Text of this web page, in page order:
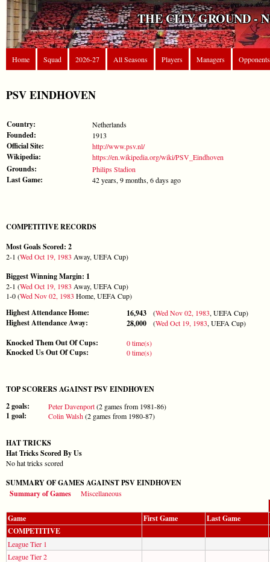
THE CITY GROUND -
Home Squad 2026-27 All Seasons Players Managers Opponents
PSV EINDHOVEN
Country: Netherlands
Founded: 1913
Official Site: http://www.psv.nl/
Wikipedia: https://en.wikipedia.org/wiki/PSV_Eindhoven
Grounds: Philips Stadion
Last Game: 42 years, 9 months, 6 days ago
COMPETITIVE RECORDS
Most Goals Scored: 2
2-1 (Wed Oct 19, 1983 Away, UEFA Cup)
Biggest Winning Margin: 1
2-1 (Wed Oct 19, 1983 Away, UEFA Cup)
1-0 (Wed Nov 02, 1983 Home, UEFA Cup)
Highest Attendance Home: 16,943 (Wed Nov 02, 1983, UEFA Cup)
Highest Attendance Away: 28,000 (Wed Oct 19, 1983, UEFA Cup)
Knocked Them Out Of Cups: 0 time(s)
Knocked Us Out Of Cups: 0 time(s)
TOP SCORERS AGAINST PSV EINDHOVEN
2 goals:
Peter Davenport(2 games from 1981-86)
1 goal: Colin Walsh(2 games from 1980-87)
HAT TRICKS
Hat Tricks Scored By Us
No hat tricks scored
SUMMARY OF GAMES AGAINST PSV EINDHOVEN
Summary of Games
Miscellaneous
Game First Game
Last Game
COMPETITIVE
League Tier 1
League Tier 2